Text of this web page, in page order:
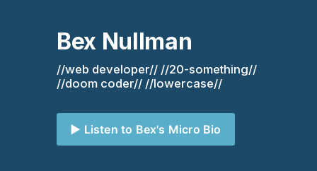
Bex Nullman
//web developer// //20-something//
//doom coder// //lowercase//
▶️ Listen to Bex's Micro Bio